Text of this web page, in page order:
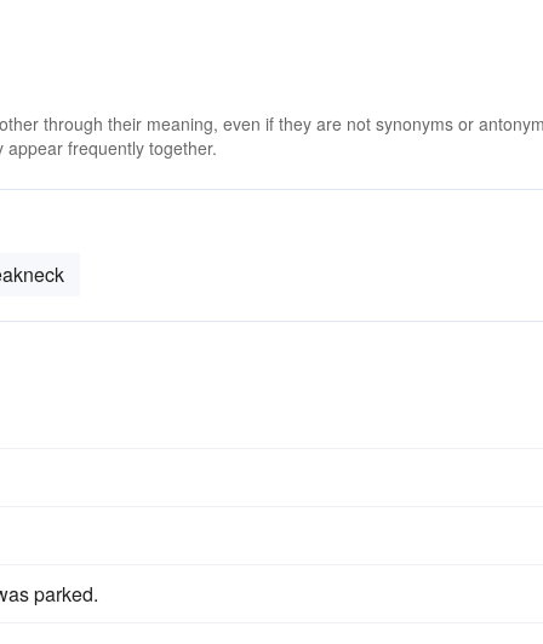
through their meaning, even if they are not synonyms or
frequently together.
parked.